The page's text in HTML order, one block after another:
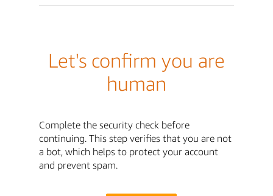
Let's confirm you are
human
Complete the security check before
continuing. This step verifies that you are not
a bot, which helps to protect your account
and prevent spam.